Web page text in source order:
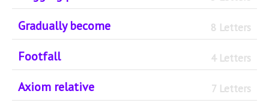
Gradually become 8 Letters
Footfall 4 Letters
Axiom relative 7 Letters